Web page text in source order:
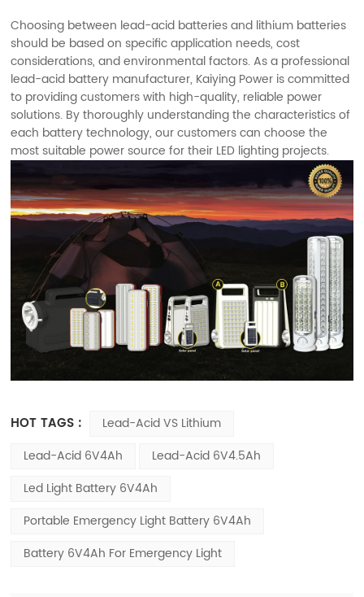
Choosing between lead-acid batteries and lithium batteries
should be based on specific application needs, cost
considerations, and environmental factors. As a professional
lead-acid battery manufacturer, Kaiying Power is committed
to providing customers with high-quality, reliable power
solutions. By thoroughly understanding the characteristics of
each battery technology, our customers can choose the
most suitable power source for their LED lighting projects.
HOT TAGS :
Lead-Acid VS Lithium
Lead-Acid 6V4Ah
Lead-Acid 6V4.5Ah
Led Light Battery 6V4Ah
Portable Emergency Light Battery 6V4Ah
Battery 6V4Ah For Emergency Light